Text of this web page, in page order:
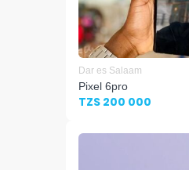
Dar es Salaam
Pixel 6pro
TZS 200 000